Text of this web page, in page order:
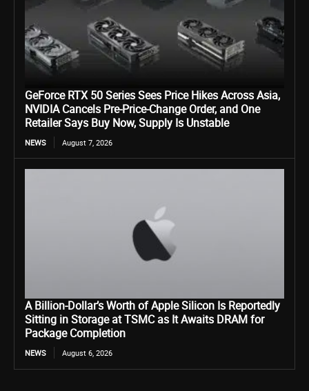
GeForce RTX 50 Series Sees Price Hikes Across Asia,
NVIDIA Cancels Pre-Price-Change Order, and One
Retailer Says Buy Now, Supply Is Unstable
NEWS August 7, 2026
A Billion-Dollar’s Worth of Apple Silicon Is Reportedly
Sitting in Storage at TSMC as It Awaits DRAM for
Package Completion
NEWS August 6, 2026